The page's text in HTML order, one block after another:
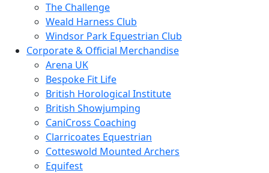
The Challenge
Weald Harness Club
Windsor Park Equestrian Club
Corporate & Official Merchandise
Arena UK
Bespoke Fit Life
British Horological Institute
British Showjumping
CaniCross Coaching
Clarricoates Equestrian
Cotteswold Mounted Archers
Equifest